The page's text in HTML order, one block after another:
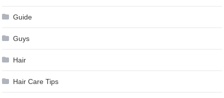
Guide
Guys
Hair
Hair Care Tips